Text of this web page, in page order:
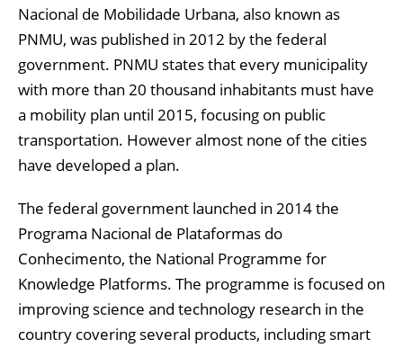
Nacional de Mobilidade Urbana, also known as
PNMU, was published in 2012 by the federal
government. PNMU states that every municipality
with more than 20 thousand inhabitants must have
a mobility plan until 2015, focusing on public
transportation. However almost none of the cities
have developed a plan.
The federal government launched in 2014 the
Programa Nacional de Plataformas do
Conhecimento, the National Programme for
Knowledge Platforms. The programme is focused on
improving science and technology research in the
country covering several products, including smart